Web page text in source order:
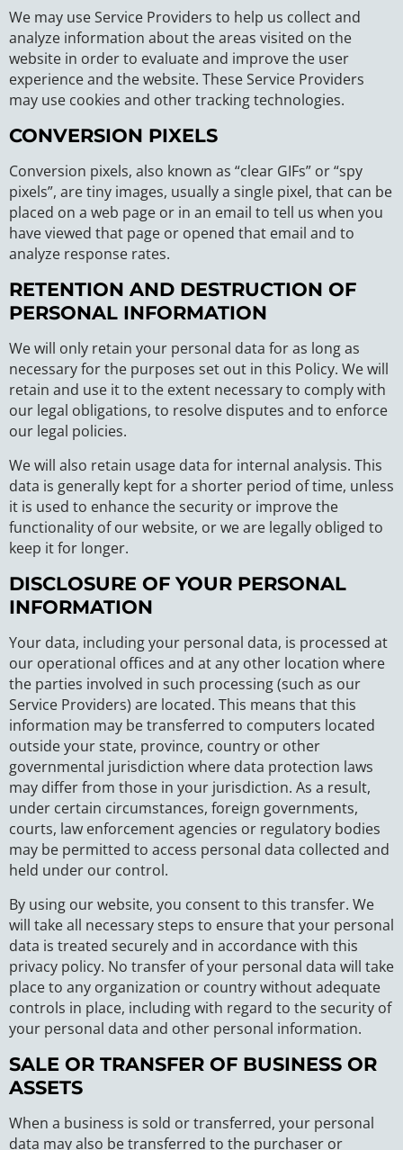
We may use Service Providers to help us collect and
analyze information about the areas visited on the
website in order to evaluate and improve the user
experience and the website. These Service Providers
may use cookies and other tracking technologies.
CONVERSION PIXELS
Conversion pixels, also known as “clear GIFs” or “spy
pixels”, are tiny images, usually a single pixel, that can be
placed on a web page or in an email to tell us when you
have viewed that page or opened that email and to
analyze response rates.
RETENTION AND DESTRUCTION OF
PERSONAL INFORMATION
We will only retain your personal data for as long as
necessary for the purposes set out in this Policy. We will
retain and use it to the extent necessary to comply with
our legal obligations, to resolve disputes and to enforce
our legal policies.
We will also retain usage data for internal analysis. This
data is generally kept for a shorter period of time, unless
it is used to enhance the security or improve the
functionality of our website, or we are legally obliged to
keep it for longer.
DISCLOSURE OF YOUR PERSONAL
INFORMATION
Your data, including your personal data, is processed at
our operational offices and at any other location where
the parties involved in such processing (such as our
Service Providers) are located. This means that this
information may be transferred to computers located
outside your state, province, country or other
governmental jurisdiction where data protection laws
may differ from those in your jurisdiction. As a result,
under certain circumstances, foreign governments,
courts, law enforcement agencies or regulatory bodies
may be permitted to access personal data collected and
held under our control.
By using our website, you consent to this transfer. We
will take all necessary steps to ensure that your personal
data is treated securely and in accordance with this
privacy policy. No transfer of your personal data will take
place to any organization or country without adequate
controls in place, including with regard to the security of
your personal data and other personal information.
SALE OR TRANSFER OF BUSINESS OR
ASSETS
When a business is sold or transferred, your personal
data may also be transferred to the purchaser or